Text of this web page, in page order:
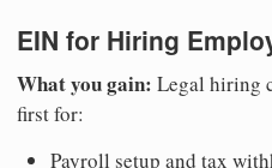
EIN for Hiring
What you gain: Legal hiring
first for:
Payroll setup and tax